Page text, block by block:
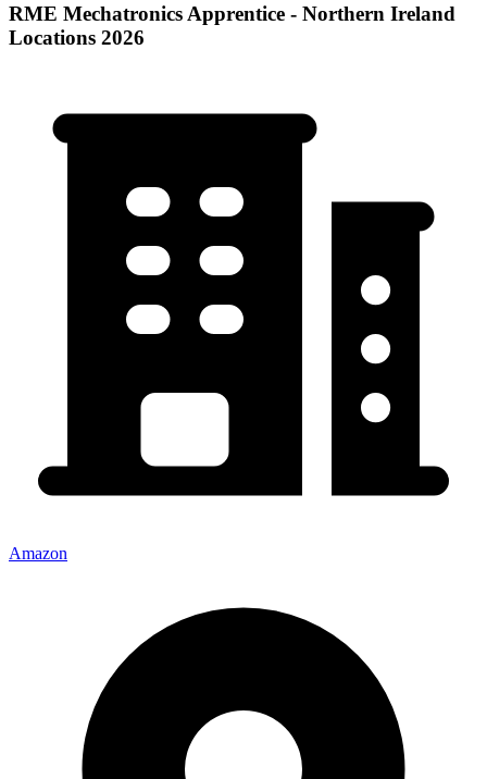
RME Mechatronics Apprentice - Northern Ireland
Locations 2026
Amazon